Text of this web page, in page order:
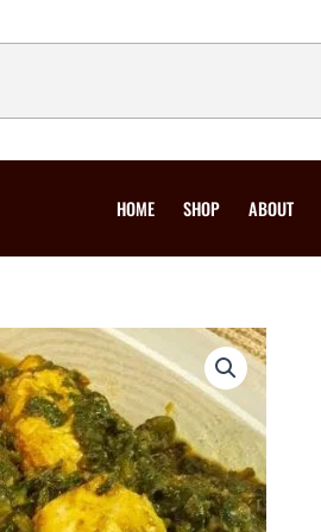
HOME SHOP ABOUT